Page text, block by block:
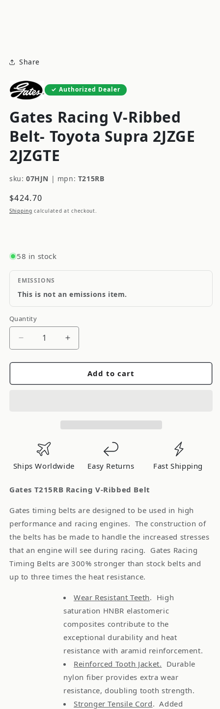
Share
Authorized Dealer
Gates Racing V-Ribbed
Belt- Toyota Supra 2JZGE
2JZGTE
sku: 07HJN | mpn: T215RB
Regular
price
$424.70
Shipping calculated at checkout.
58 in stock
EMISSIONS
This is not an emissions item.
Quantity
Quantity
Decrease
for
Supra
2JZGE
2JZGTE
Increase
for
Gates
2JZGE
Add to cart
Ships Worldwide Easy Returns Fast Shipping
Gates T215RB Racing V-Ribbed Belt
Gates timing belts are designed to be used in high
performance and racing engines. The construction of
the belts has be made to handle the increased stresses
that an engine will see during racing. Gates Racing
Timing Belts are 300% stronger than stock belts and
up to three times the heat resistance.
Wear Resistant Teeth. High
saturation HNBR elastomeric
composites contribute to the
exceptional durability and heat
resistance with aramid reinforcement.
Reinforced Tooth Jacket. Durable
nylon fiber provides extra wear
resistance, doubling tooth strength.
Stronger Tensile Cord. Added